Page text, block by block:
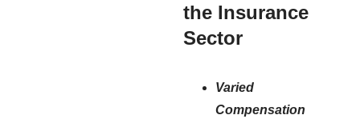
the Insurance
Sector
Varied
Compensation